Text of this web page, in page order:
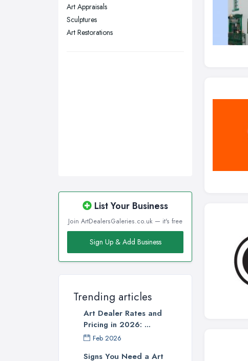
Swansea, Swansea
Wakefield, West Yorkshire
Art Appraisals
Sculptures
Art Restorations
List Your Business
Join ArtDealersGaleries.co.uk — it's free
Sign Up & Add Business
Trending articles
Art Dealer Rates and
Pricing in 2026: ...
Feb 2026
Signs You Need a Art